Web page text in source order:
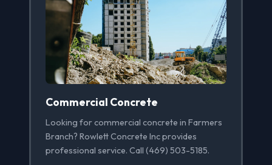
Commercial Concrete
Looking for commercial concrete in Farmers
Branch? Rowlett Concrete Inc provides
professional service. Call (469) 503-5185.